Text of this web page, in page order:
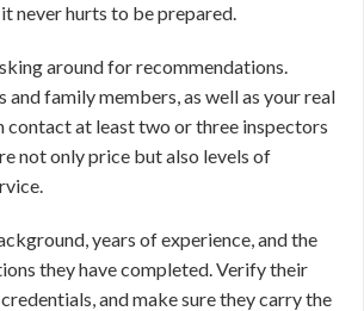
never hurts to be prepared.
around for recommendations.
and family members, as well as your real
contact at least two or three inspectors
not only price but also levels of
years of experience, and the
they have completed. Verify their
and make sure they carry the